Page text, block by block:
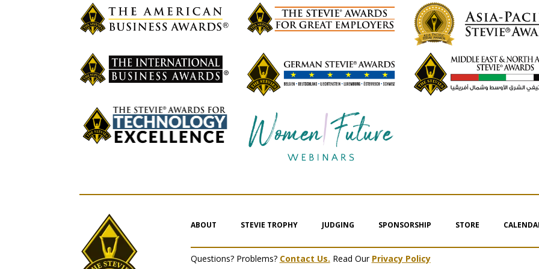
ABOUT STEVIE TROPHY JUDGING SPONSORSHIP STORE
Questions? Problems? Contact Us. Read Our Privacy Policy